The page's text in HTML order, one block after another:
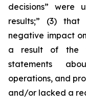
decisions” were
results;” (3)
negative impact
a result of the
statements
operations, and
and/or lacked a